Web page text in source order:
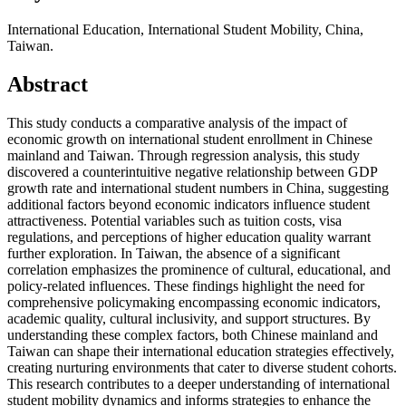
International Education, International Student Mobility, China,
Taiwan.
Abstract
This study conducts a comparative analysis of the impact of
economic growth on international student enrollment in Chinese
mainland and Taiwan. Through regression analysis, this study
discovered a counterintuitive negative relationship between GDP
growth rate and international student numbers in China, suggesting
additional factors beyond economic indicators influence student
attractiveness. Potential variables such as tuition costs, visa
regulations, and perceptions of higher education quality warrant
further exploration. In Taiwan, the absence of a significant
correlation emphasizes the prominence of cultural, educational, and
policy-related influences. These findings highlight the need for
comprehensive policymaking encompassing economic indicators,
academic quality, cultural inclusivity, and support structures. By
understanding these complex factors, both Chinese mainland and
Taiwan can shape their international education strategies effectively,
creating nurturing environments that cater to diverse student cohorts.
This research contributes to a deeper understanding of international
student mobility dynamics and informs strategies to enhance the